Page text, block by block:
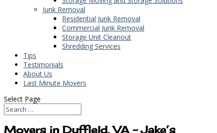
Junk Removal
Residential Junk Removal
Commercial Junk Removal
Storage Unit Cleanout
Shredding Services
Tips
Testimonials
About Us
Last Minute Movers
Select Page
Movers in Duffield, VA – Jake’s